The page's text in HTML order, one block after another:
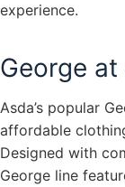
experience.
George
Asda’s popular
affordable
Designed with
George line